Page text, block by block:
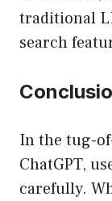
traditional
search
In the tug-
ChatGPT,
carefully.